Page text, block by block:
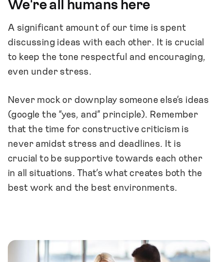
We're all humans here
A significant amount of our time is spent
discussing ideas with each other. It is crucial
to keep the tone respectful and encouraging,
even under stress.
Never mock or downplay someone else’s ideas
(google the “yes, and” principle). Remember
that the time for constructive criticism is
never amidst stress and deadlines. It is
crucial to be supportive towards each other
in all situations. That’s what creates both the
best work and the best environments.